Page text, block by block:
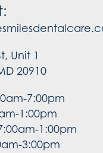
Unit 1
20910
7:00pm
1:00pm
1:00pm
3:00pm